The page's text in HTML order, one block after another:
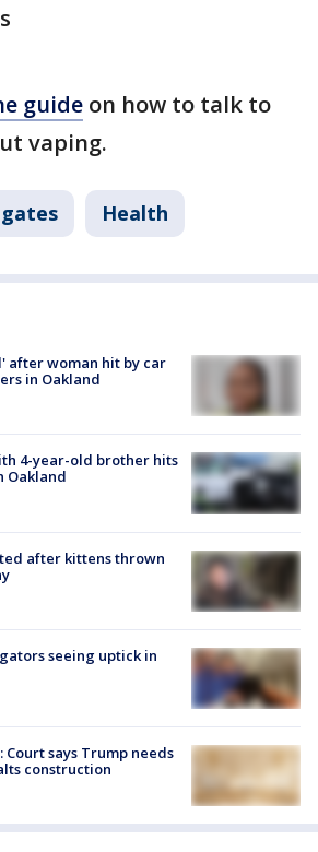
guide on how to talk to
vaping.
Health
after woman hit by car
in Oakland
4-year-old brother hits
Oakland
after kittens thrown
seeing uptick in
says Trump needs
construction